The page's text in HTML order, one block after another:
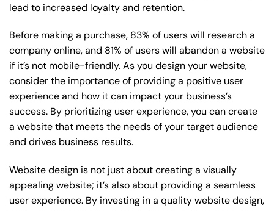
lead to increased loyalty and retention.
Before making a purchase, 83% of users will research a
company online, and 81% of users will abandon a website
if it’s not mobile-friendly. As you design your website,
consider the importance of providing a positive user
experience and how it can impact your business’s
success. By prioritizing user experience, you can create
a website that meets the needs of your target audience
and drives business results.
Website design is not just about creating a visually
appealing website; it’s also about providing a seamless
user experience. By investing in a quality website design,